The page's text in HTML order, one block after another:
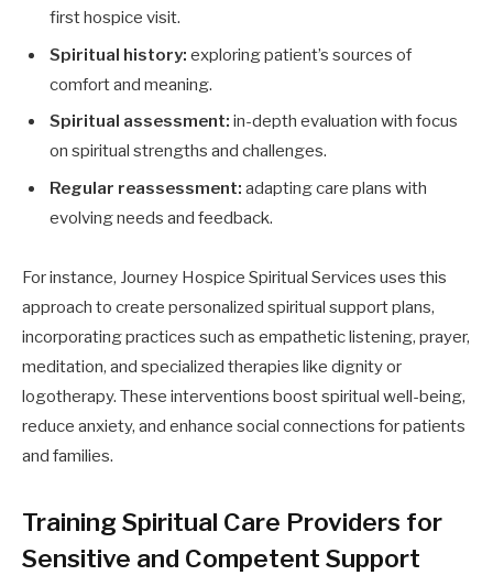
first hospice visit.
Spiritual history: exploring patient’s sources of
comfort and meaning.
Spiritual assessment: in-depth evaluation with focus
on spiritual strengths and challenges.
Regular reassessment: adapting care plans with
evolving needs and feedback.
For instance, Journey Hospice Spiritual Services uses this
approach to create personalized spiritual support plans,
incorporating practices such as empathetic listening, prayer,
meditation, and specialized therapies like dignity or
logotherapy. These interventions boost spiritual well-being,
reduce anxiety, and enhance social connections for patients
and families.
Training Spiritual Care Providers for
Sensitive and Competent Support